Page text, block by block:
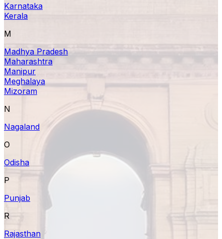
Karnataka
Kerala
M
Madhya Pradesh
Maharashtra
Manipur
Meghalaya
Mizoram
N
Nagaland
O
Odisha
P
Punjab
R
Rajasthan